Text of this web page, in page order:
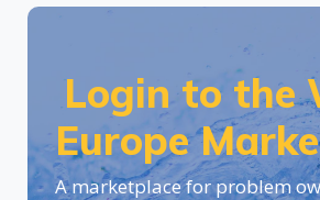
Login to the
Europe
A marketplace for problem